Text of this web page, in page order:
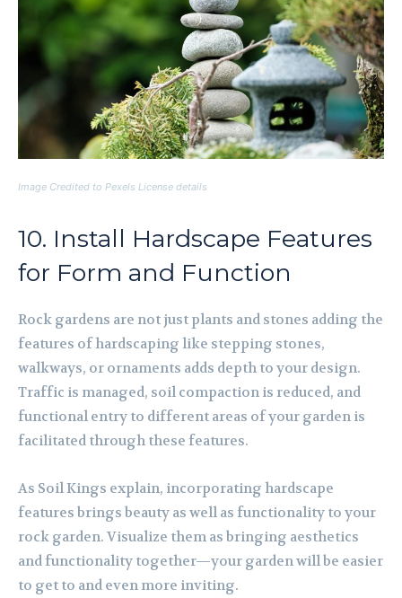
Image Credited to Pexels License details
10. Install Hardscape Features
for Form and Function
Rock gardens are not just plants and stones adding the
features of hardscaping like stepping stones,
walkways, or ornaments adds depth to your design.
Traffic is managed, soil compaction is reduced, and
functional entry to different areas of your garden is
facilitated through these features.
As Soil Kings explain, incorporating hardscape
features brings beauty as well as functionality to your
rock garden. Visualize them as bringing aesthetics
and functionality together—your garden will be easier
to get to and even more inviting.